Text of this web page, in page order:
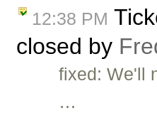
12:38 PM
closed by
fixed: We'll
…